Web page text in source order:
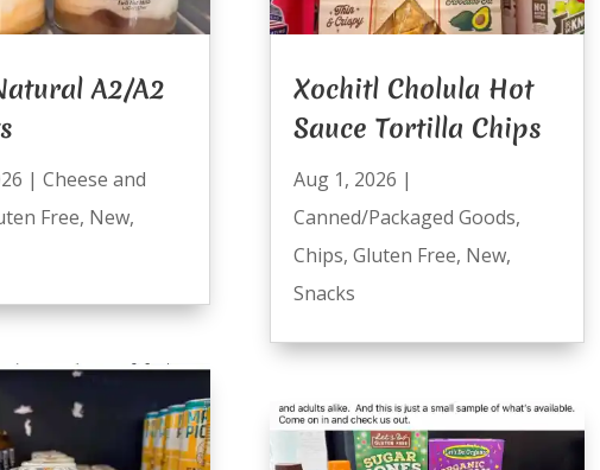
A2/A2
| Cheese and
Free, New,
Xochitl Cholula Hot
Sauce Tortilla Chips
Aug 1, 2026 |
Canned/Packaged Goods,
Chips, Gluten Free, New,
Snacks